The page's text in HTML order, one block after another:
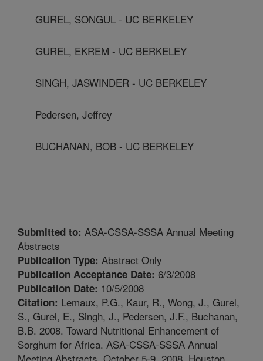
GUREL, SONGUL - UC BERKELEY
GUREL, EKREM - UC BERKELEY
SINGH, JASWINDER - UC BERKELEY
Pedersen, Jeffrey
BUCHANAN, BOB - UC BERKELEY
Submitted to: ASA-CSSA-SSSA Annual Meeting
Abstracts
Publication Type: Abstract Only
Publication Acceptance Date: 6/3/2008
Publication Date: 10/5/2008
Citation: Lemaux, P.G., Kaur, R., Wong, J., Gurel,
S., Gurel, E., Singh, J., Pedersen, J.F., Buchanan,
B.B. 2008. Toward Nutritional Enhancement of
Sorghum for Africa. ASA-CSSA-SSSA Annual